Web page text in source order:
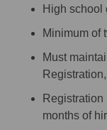
High school
Minimum of
Must
Registration
months of